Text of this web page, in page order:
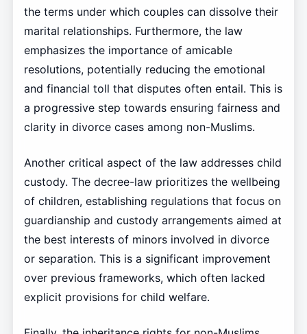
the terms under which couples can dissolve their
marital relationships. Furthermore, the law
emphasizes the importance of amicable
resolutions, potentially reducing the emotional
and financial toll that disputes often entail. This is
a progressive step towards ensuring fairness and
clarity in divorce cases among non-Muslims.
Another critical aspect of the law addresses child
custody. The decree-law prioritizes the wellbeing
of children, establishing regulations that focus on
guardianship and custody arrangements aimed at
the best interests of minors involved in divorce
or separation. This is a significant improvement
over previous frameworks, which often lacked
explicit provisions for child welfare.